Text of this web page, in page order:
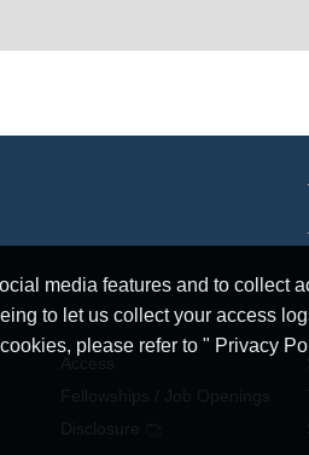
media features and to collect
to let us collect your access
please refer to " Privacy